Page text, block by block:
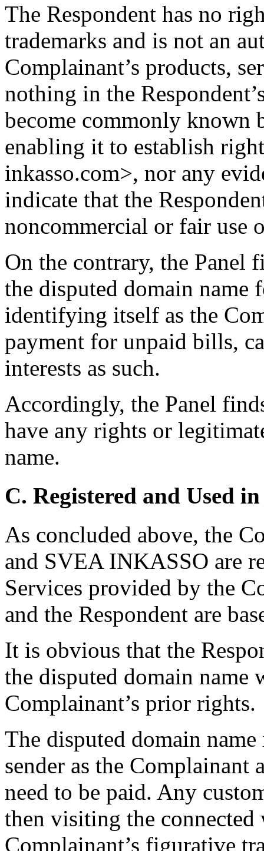
The Respondent has no
trademarks and is not an
Complainant’s products,
nothing in the
become commonly known
enabling it to establish
inkasso.com>, nor any
indicate that the
noncommercial or fair use
On the contrary, the Panel
the disputed domain name
identifying itself as the
payment for unpaid bills,
interests as such.
Accordingly, the Panel
have any rights or
name.
C. Registered and Used
As concluded above, the
and SVEA INKASSO are
Services provided by the
and the Respondent are
It is obvious that the
the disputed domain name
Complainant’s prior rights.
The disputed domain
sender as the
need to be paid. Any
then visiting the connected
Complainant’s figurative